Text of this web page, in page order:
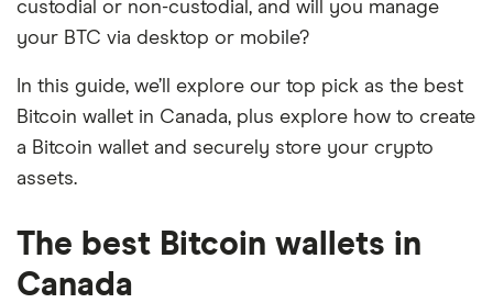
custodial or non-custodial, and will you manage
your BTC via desktop or mobile?
In this guide, we’ll explore our top pick as the best
Bitcoin wallet in Canada, plus explore how to create
a Bitcoin wallet and securely store your crypto
assets.
The best Bitcoin wallets in
Canada